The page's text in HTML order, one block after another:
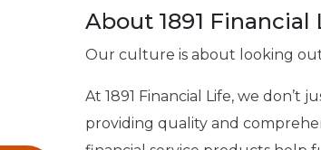
About 1891 Financial
Our culture is about looking out
At 1891 Financial Life, we don’t
providing quality and